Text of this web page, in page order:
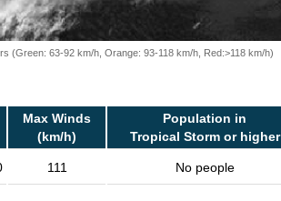
(Green: 63-92 km/h, Orange: 93-118 km/h, Red:>118 km/h)
Max Winds
(km/h)
Population in
Tropical Storm or higher
111 No people